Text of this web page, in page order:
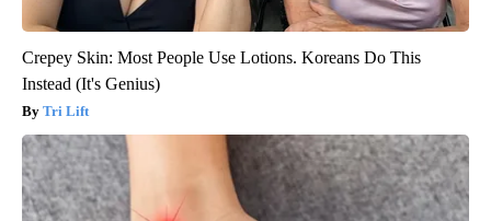
Crepey Skin: Most People Use Lotions. Koreans Do This
Instead (It's Genius)
Tri Lift